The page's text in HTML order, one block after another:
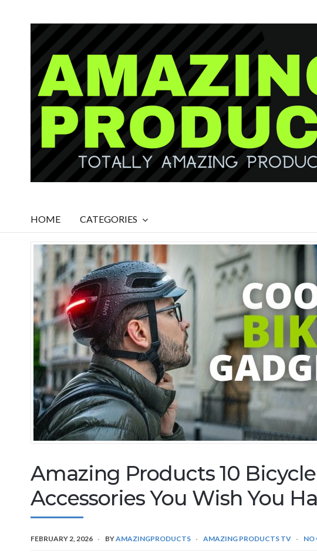
HOME CATEGORIES
Amazing Products 10
Accessories You Wish You
FEBRUARY 2, 2026 BYAMAZINGPRODUCTS AMAZING PRODUCTS TV NO